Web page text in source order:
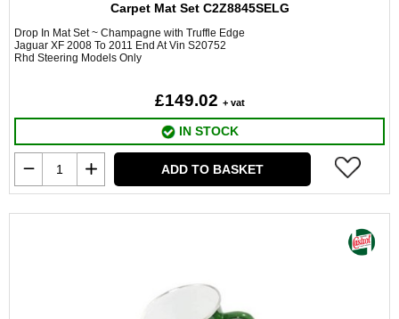
Carpet Mat Set C2Z8845SELG
Drop In Mat Set ~ Champagne with Truffle Edge
Jaguar XF 2008 To 2011 End At Vin S20752
Rhd Steering Models Only
£149.02 + vat
IN STOCK
ADD TO BASKET